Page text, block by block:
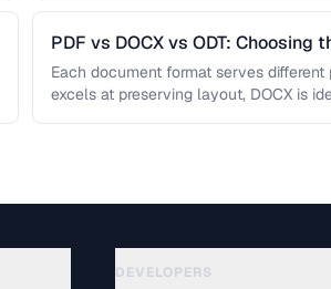
PDF vs DOCX vs ODT: Choosing
Document Format
Each document format serves different
excels at preserving layout, DOCX is
DEVELOPERS